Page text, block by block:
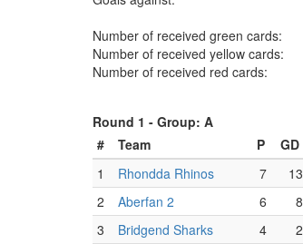
Number of received green cards:
Number of received yellow cards:
Number of received red cards:
Round 1 - Group: A
#
Team P GD
1
Rhondda Rhinos 7 13
2
Aberfan 2 6 8
3
Bridgend Sharks 4 2